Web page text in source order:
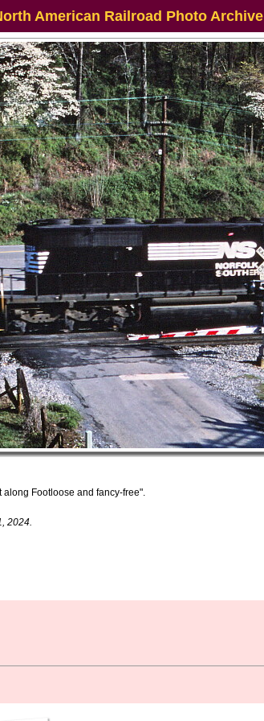
American Railroad Photo Archive
Footloose and fancy-free".
2024.